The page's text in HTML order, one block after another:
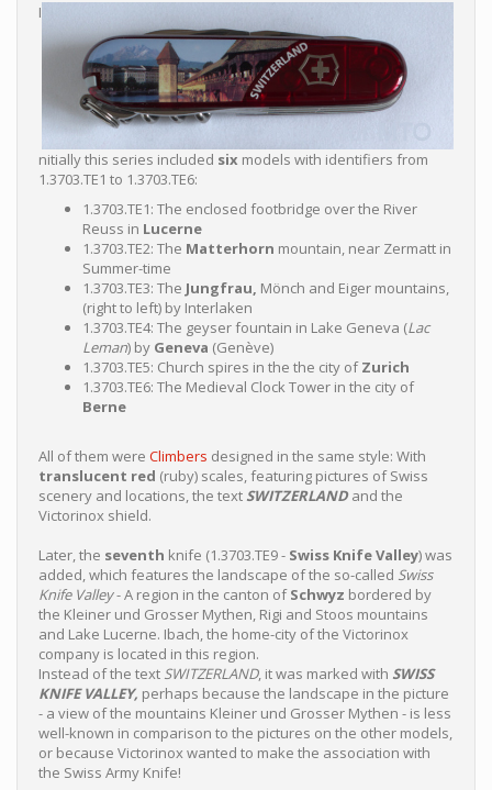
I
nitially this series included six models with identifiers from
1.3703.TE1 to 1.3703.TE6:
1.3703.TE1: The enclosed footbridge over the River
Reuss in Lucerne
1.3703.TE2: The Matterhorn mountain, near Zermatt in
Summer-time
1.3703.TE3: The Jungfrau, Mönch and Eiger mountains,
(right to left) by Interlaken
1.3703.TE4: The geyser fountain in Lake Geneva (Lac
Leman) by Geneva (Genève)
1.3703.TE5: Church spires in the the city ofZurich
1.3703.TE6: The Medieval Clock Tower in the city of
Berne
All of them were Climbers designed in the same style: With
translucent red (ruby) scales, featuring pictures of Swiss
scenery and locations, the text SWITZERLANDand the
Victorinox shield.
Later, the seventh knife (1.3703.TE9 - Swiss Knife Valley) was
added, which features the landscape of the so-called Swiss
Knife Valley- A region in the canton ofSchwyz bordered by
the Kleiner und Grosser Mythen, Rigi and Stoos mountains
and Lake Lucerne. Ibach, the home-city of the Victorinox
company is located in this region.
Instead of the text SWITZERLAND, it was marked with SWISS
KNIFE VALLEY, perhaps because the landscape in the picture
- a view of the mountains Kleiner und Grosser Mythen - is less
well-known in comparison to the pictures on the other models,
or because Victorinox wanted to make the association with
the Swiss Army Knife!